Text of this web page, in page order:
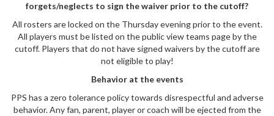
forgets/neglects to sign the waiver prior to the cutoff?
All rosters are locked on the Thursday evening prior to the event.
All players must be listed on the public view teams page by the
cutoff. Players that do not have signed waivers by the cutoff are
not eligible to play!
Behavior at the events
PPS has a zero tolerance policy towards disrespectful and adverse
behavior. Any fan, parent, player or coach will be ejected from the